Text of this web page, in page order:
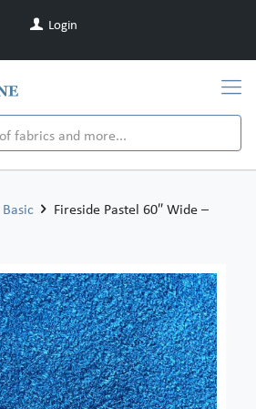
Login
Basic
Fireside Pastel 60″ Wide –